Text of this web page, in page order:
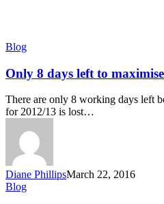
Only
days
left
to
maximise
pensions
Blog
Only 8 days left to
There are only 8 working days left
for 2012/13 is lost…
Diane PhillipsMarch 22, 2016
The
Blog